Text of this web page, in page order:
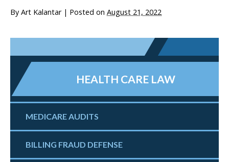
By Art Kalantar | Posted on August 21, 2022
HEALTH CARE LAW
MEDICARE AUDITS
BILLING FRAUD DEFENSE